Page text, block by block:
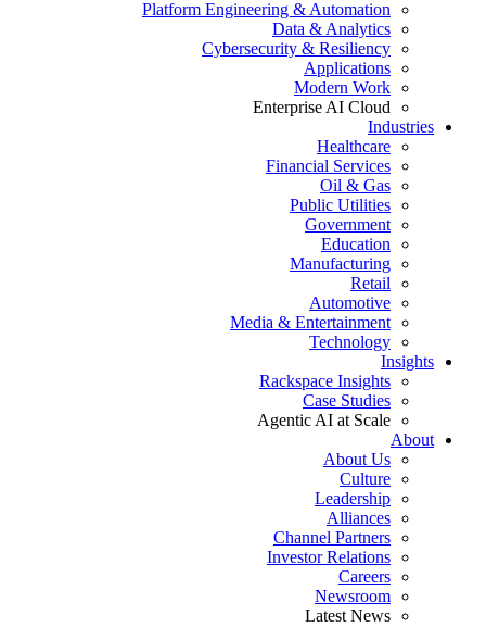
Platform Engineering & Automation
Data & Analytics
Cybersecurity & Resiliency
Applications
Modern Work
Enterprise AI Cloud
Industries
Healthcare
Financial Services
Oil & Gas
Public Utilities
Government
Education
Manufacturing
Retail
Automotive
Media & Entertainment
Technology
Insights
Rackspace Insights
Case Studies
Agentic AI at Scale
About
About Us
Culture
Leadership
Alliances
Channel Partners
Investor Relations
Careers
Newsroom
Latest News